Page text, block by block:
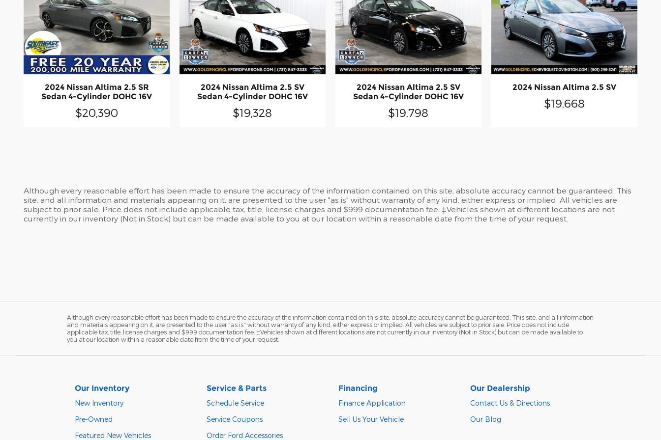
2024 Nissan Altima 2.5 SR
Sedan 4-Cylinder DOHC 16V
$20,390
2024 Nissan Altima 2.5 SV
Sedan 4-Cylinder DOHC 16V
$19,328
2024 Nissan Altima 2.5 SV
Sedan 4-Cylinder DOHC 16V
$19,798
2024 Nissan Altima 2.5 SV
$19,668
Although every reasonable effort has been made to ensure the accuracy of the information contained on this site, absolute accuracy cannot be guaranteed. This
site, and all information and materials appearing on it, are presented to the user "as is" without warranty of any kind, either express or implied. All vehicles are
subject to prior sale. Price does not include applicable tax, title, license charges and $999 documentation fee. ‡Vehicles shown at different locations are not
currently in our inventory (Not in Stock) but can be made available to you at our location within a reasonable date from the time of your request.
Although every reasonable effort has been made to ensure the accuracy of the information contained on this site, absolute accuracy cannot be guaranteed. This site, and all information
and materials appearing on it, are presented to the user "as is" without warranty of any kind, either express or implied. All vehicles are subject to prior sale. Price does not include
applicable tax, title, license charges and $999 documentation fee. ‡Vehicles shown at different locations are not currently in our inventory (Not in Stock) but can be made available to
you at our location within a reasonable date from the time of your request.
Our Inventory
New Inventory
Pre-Owned
Featured New Vehicles
Service & Parts
Schedule Service
Service Coupons
Order Ford Accessories
Financing
Finance Application
Sell Us Your Vehicle
Our Dealership
Contact Us & Directions
Our Blog